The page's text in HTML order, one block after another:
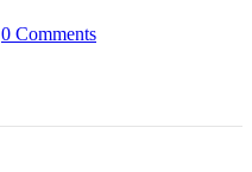
0 Comments